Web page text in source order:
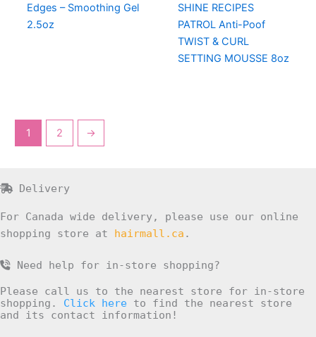
Edges – Smoothing Gel
2.5oz
SHINE RECIPES
PATROL Anti-Poof
TWIST & CURL
SETTING MOUSSE 8oz
1 2 →
Delivery
For Canada wide delivery, please use our online
shopping store at hairmall.ca .
Need help for in-store shopping?
Please call us to the nearest store for in-store
shopping. Click here to find the nearest store
and its contact information!